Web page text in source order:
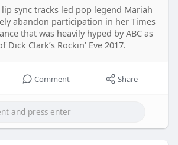
sync tracks led pop legend Mariah
abandon participation in her Times
that was heavily hyped by ABC as
Clark’s Rockin’ Eve 2017.
Comment Share